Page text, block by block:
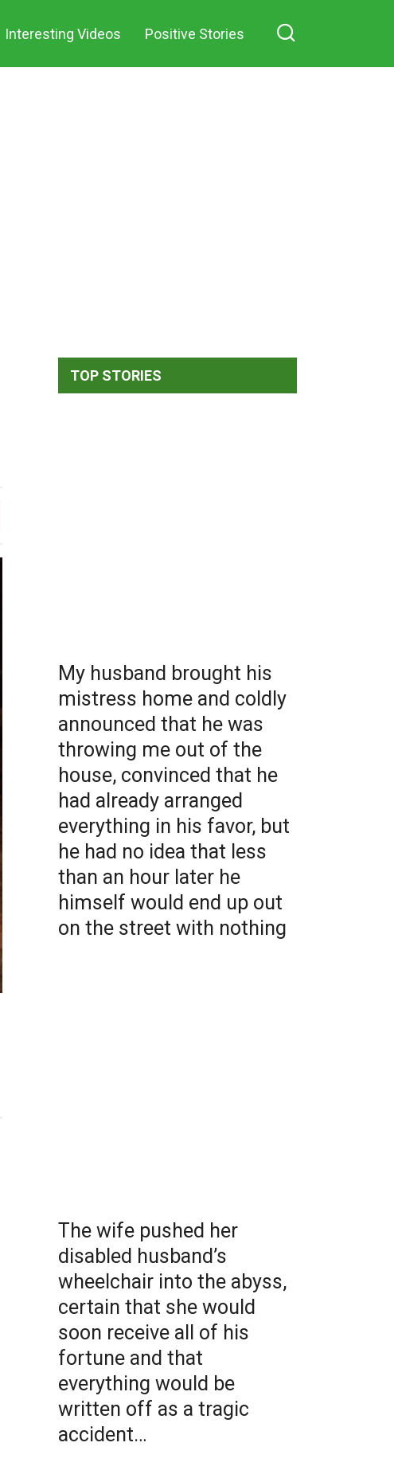
Interesting Videos Positive Stories
TOP STORIES
My husband brought his
mistress home and coldly
announced that he was
throwing me out of the
house, convinced that he
had already arranged
everything in his favor, but
he had no idea that less
than an hour later he
himself would end up out
on the street with nothing
The wife pushed her
disabled husband’s
wheelchair into the abyss,
certain that she would
soon receive all of his
fortune and that
everything would be
written off as a tragic
accident…